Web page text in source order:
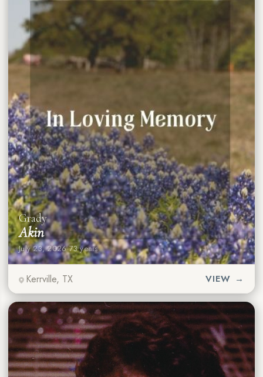
Grady
Akin
July 23, 2026·73 years
Kerrville, TX VIEW →